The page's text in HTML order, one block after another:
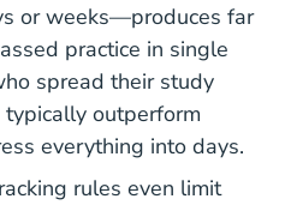
or weeks—produces far
practice in single
spread their study
outperform
everything into days.
rules even limit